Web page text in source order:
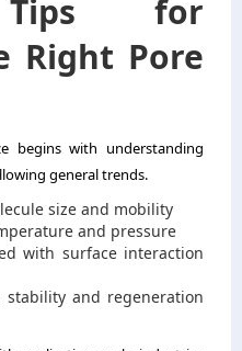
Tips for
Right Pore
begins with understanding
general trends.
size and mobility
and pressure
with surface interaction
and regeneration